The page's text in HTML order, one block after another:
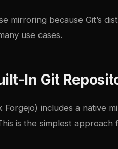
mirroring because Git’s
use cases.
In Git
Forgejo) includes a native
is the simplest approach